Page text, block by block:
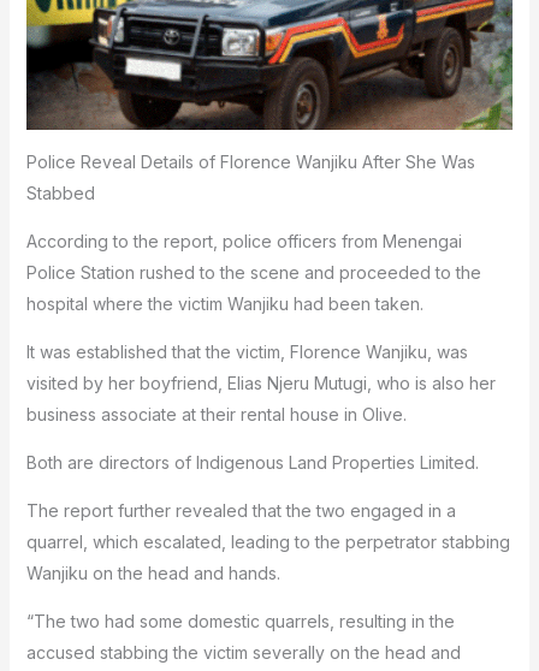
Police Reveal Details of Florence Wanjiku After She Was
Stabbed
According to the report, police officers from Menengai
Police Station rushed to the scene and proceeded to the
hospital where the victim Wanjiku had been taken.
It was established that the victim, Florence Wanjiku, was
visited by her boyfriend, Elias Njeru Mutugi, who is also her
business associate at their rental house in Olive.
Both are directors of Indigenous Land Properties Limited.
The report further revealed that the two engaged in a
quarrel, which escalated, leading to the perpetrator stabbing
Wanjiku on the head and hands.
“The two had some domestic quarrels, resulting in the
accused stabbing the victim severally on the head and